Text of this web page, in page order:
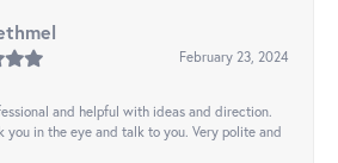
February 23, 2024
and helpful with ideas and direction.
you in the eye and talk to you. Very polite and